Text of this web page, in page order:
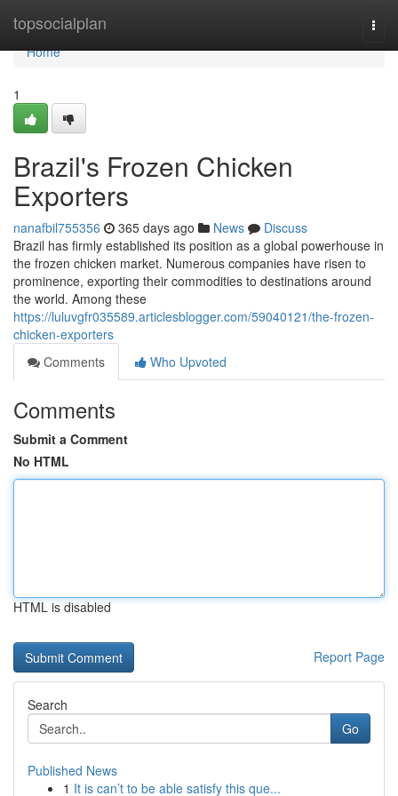
topsocialplan
Home
Home
1
Brazil's Frozen Chicken
Exporters
nanafbil755356 365 days ago News
Discuss
Brazil has firmly established its position as a global powerhouse in
the frozen chicken market. Numerous companies have risen to
prominence, exporting their commodities to destinations around
the world. Among these
https://luluvgfr035589.articlesblogger.com/59040121/the-frozen-
chicken-exporters
Comments
Who Upvoted
Comments
Submit a Comment
No HTML
HTML is disabled
Report Page
Search
Go
Published News
1 It is can’t to be able satisfy this que...